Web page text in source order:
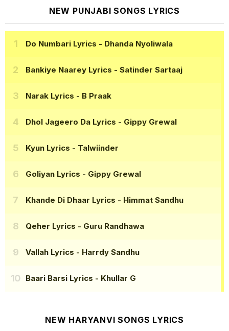
NEW PUNJABI SONGS LYRICS
Do Numbari Lyrics - Dhanda Nyoliwala
Bankiye Naarey Lyrics - Satinder Sartaaj
Narak Lyrics - B Praak
Dhol Jageero Da Lyrics - Gippy Grewal
Kyun Lyrics - Talwiinder
Goliyan Lyrics - Gippy Grewal
Khande Di Dhaar Lyrics - Himmat Sandhu
Qeher Lyrics - Guru Randhawa
Vallah Lyrics - Harrdy Sandhu
Baari Barsi Lyrics - Khullar G
NEW HARYANVI SONGS LYRICS